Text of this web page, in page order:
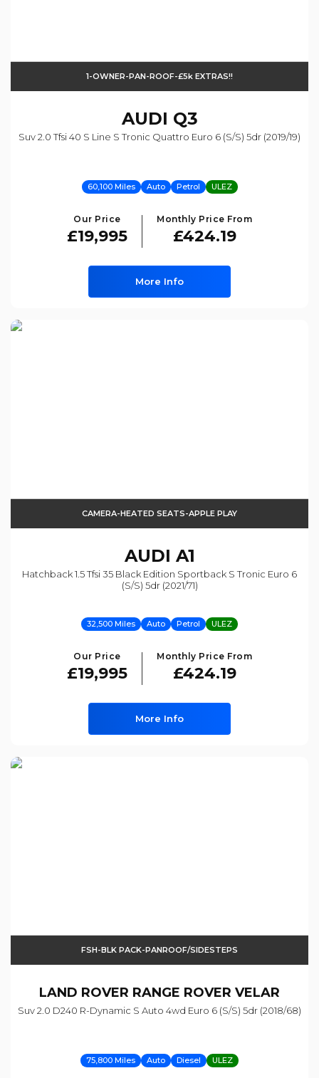
1-OWNER-PAN-ROOF-£5k EXTRAS!!
AUDI Q3
Suv 2.0 Tfsi 40 S Line S Tronic Quattro Euro 6 (s/s) 5dr (2019/19)
60,100 Miles Auto Petrol ULEZ
Our Price
£19,995
Monthly Price From
£424.19
More Info
CAMERA-HEATED SEATS-APPLE PLAY
AUDI A1
Hatchback 1.5 Tfsi 35 Black Edition Sportback S Tronic Euro 6
(s/s) 5dr (2021/71)
32,500 Miles Auto Petrol ULEZ
Our Price
£19,995
Monthly Price From
£424.19
More Info
FSH-BLK PACK-PANROOF/SIDESTEPS
LAND ROVER RANGE ROVER VELAR
Suv 2.0 D240 R-Dynamic S Auto 4wd Euro 6 (s/s) 5dr (2018/68)
75,800 Miles Auto Diesel ULEZ